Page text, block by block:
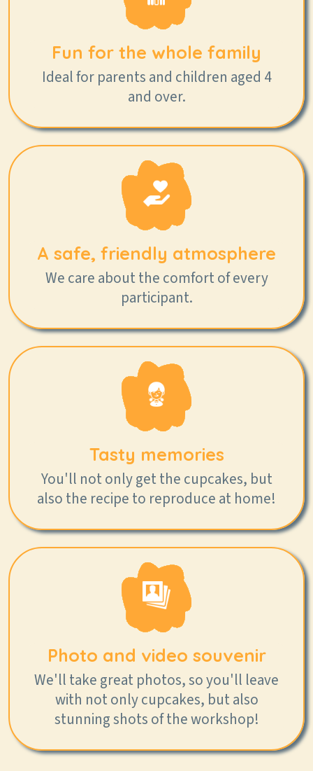
Fun for the whole family
Ideal for parents and children aged 4
and over.
A safe, friendly atmosphere
We care about the comfort of every
participant.
Tasty memories
You'll not only get the cupcakes, but
also the recipe to reproduce at home!
Photo and video souvenir
We'll take great photos, so you'll leave
with not only cupcakes, but also
stunning shots of the workshop!